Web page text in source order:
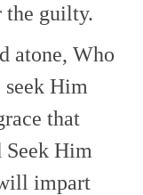
the guilty.
atone, Who
seek Him
that
Seek Him
impart